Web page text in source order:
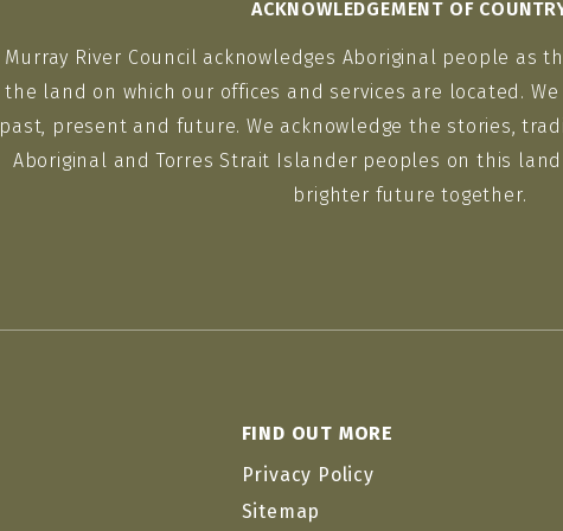
ACKNOWLEDGEMENT OF
Murray River Council acknowledges Aboriginal people as
the land on which our offices and services are located.
past, present and future. We acknowledge the stories,
Aboriginal and Torres Strait Islander peoples on this
brighter future together.
FIND OUT MORE
Privacy Policy
Sitemap